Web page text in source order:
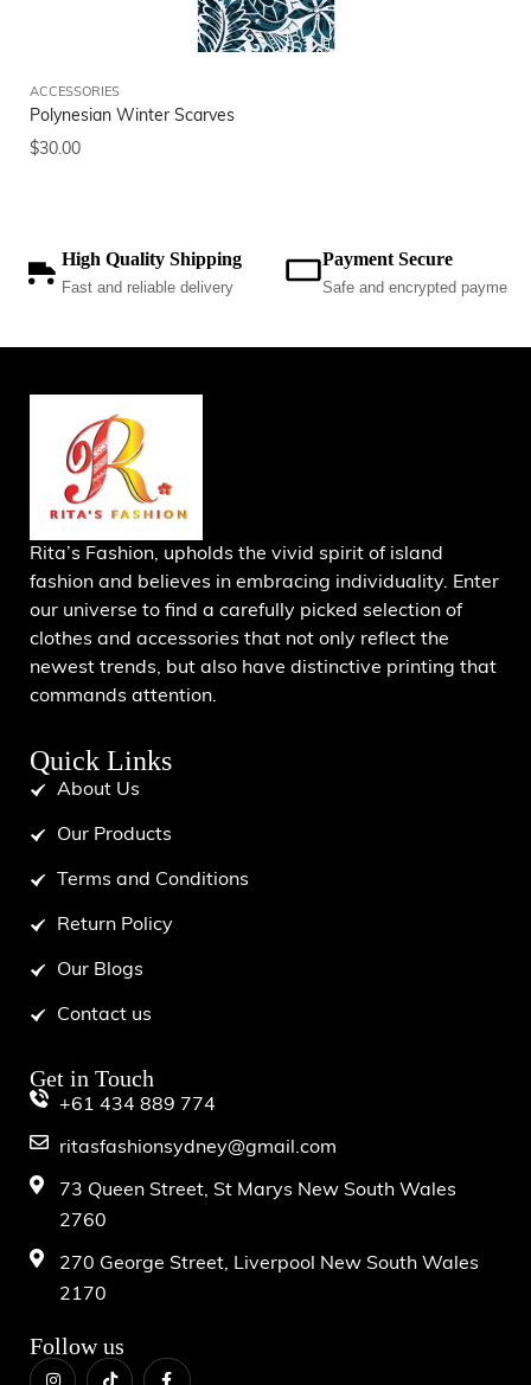
ACCESSORIES
Polynesian Winter Scarves
$30.00
High Quality Shipping
Fast and reliable delivery
Payment Secure
Safe and encrypted payments
Rita’s Fashion, upholds the vivid spirit of island
fashion and believes in embracing individuality. Enter
our universe to find a carefully picked selection of
clothes and accessories that not only reflect the
newest trends, but also have distinctive printing that
commands attention.
Quick Links
About Us
Our Products
Terms and Conditions
Return Policy
Our Blogs
Contact us
Get in Touch
+61 434 889 774
ritasfashionsydney@gmail.com
73 Queen Street, St Marys New South Wales
2760
270 George Street, Liverpool New South Wales
2170
Follow us